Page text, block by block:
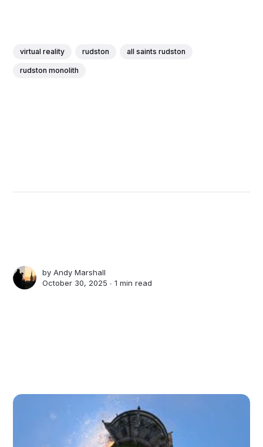
virtual reality rudston all saints rudston
rudston monolith
byAndy Marshall
October 30, 2025 ∙1 min read